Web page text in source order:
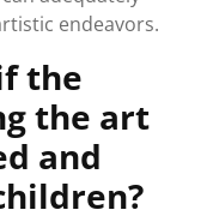
endeavors.
the
the art
and